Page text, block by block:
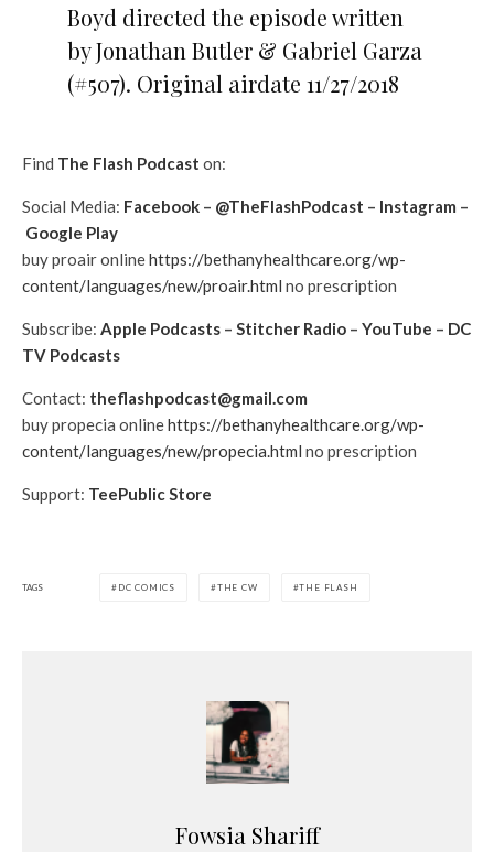
Boyd directed the episode written
by Jonathan Butler & Gabriel Garza
(#507). Original airdate 11/27/2018
Find The Flash Podcast on:
Social Media: Facebook – @TheFlashPodcast – Instagram –
Google Play
buy proair onlinehttps://bethanyhealthcare.org/wp-
content/languages/new/proair.html no prescription
Subscribe: Apple Podcasts – Stitcher Radio – YouTube – DC
TV Podcasts
Contact: theflashpodcast@gmail.com
buy propecia onlinehttps://bethanyhealthcare.org/wp-
content/languages/new/propecia.html no prescription
Support: TeePublic Store
TAGS DC COMICS THE CW THE FLASH
Fowsia Shariff